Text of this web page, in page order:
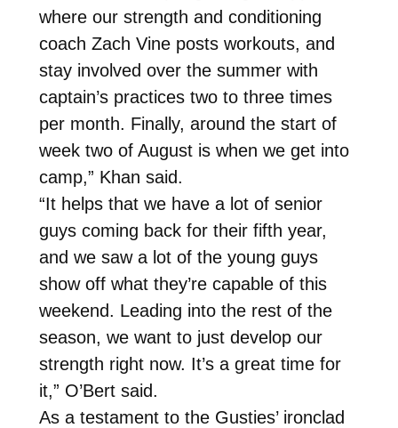
where our strength and conditioning
coach Zach Vine posts workouts, and
stay involved over the summer with
captain’s practices two to three times
per month. Finally, around the start of
week two of August is when we get into
camp,” Khan said.
“It helps that we have a lot of senior
guys coming back for their fifth year,
and we saw a lot of the young guys
show off what they’re capable of this
weekend. Leading into the rest of the
season, we want to just develop our
strength right now. It’s a great time for
it,” O’Bert said.
As a testament to the Gusties’ ironclad